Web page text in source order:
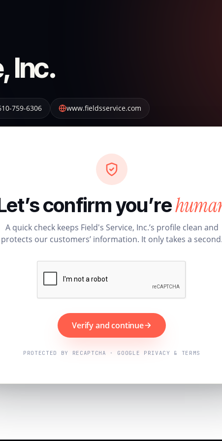
Inc.
759-6306 www.fieldsservice.com
confirm you’re
A quick check keeps Field's Service, Inc.’s profile clean and
protects our customers’ information. It only takes a
Verify and continue
PROTECTED BY RECAPTCHA · GOOGLE PRIVACY & TERMS